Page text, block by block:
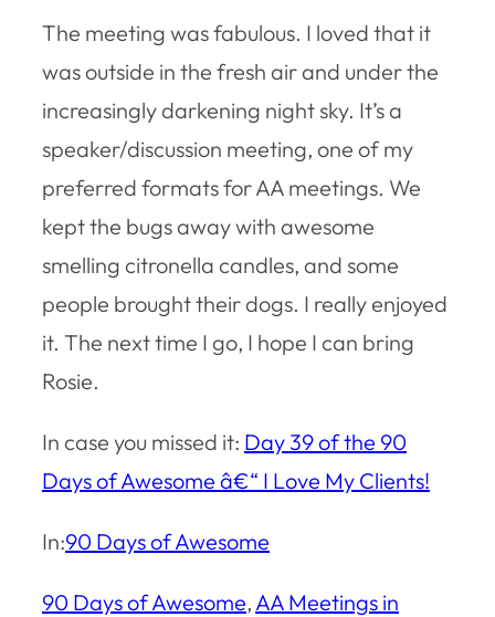
The meeting was fabulous. I loved that it
was outside in the fresh air and under the
increasingly darkening night sky. It’s a
speaker/discussion meeting, one of my
preferred formats for AA meetings. We
kept the bugs away with awesome
smelling citronella candles, and some
people brought their dogs. I really enjoyed
it. The next time I go, I hope I can bring
Rosie.
In case you missed it: Day 39 of the 90
Days of Awesome â€“ I Love My Clients!
In:90 Days of Awesome
90 Days of Awesome, AA Meetings in